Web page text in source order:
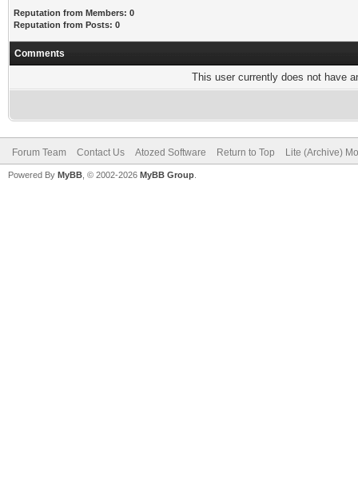
Reputation from Members: 0
Reputation from Posts: 0
Comments
This user currently does not have
Forum Team Contact Us Atozed Software Return to Top Lite (Archive)
Powered By MyBB , © 2002-2026 MyBB Group